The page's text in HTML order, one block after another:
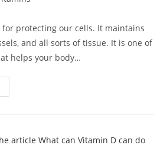
for protecting our cells. It maintains
and all sorts of tissue. It is one of
helps your body…